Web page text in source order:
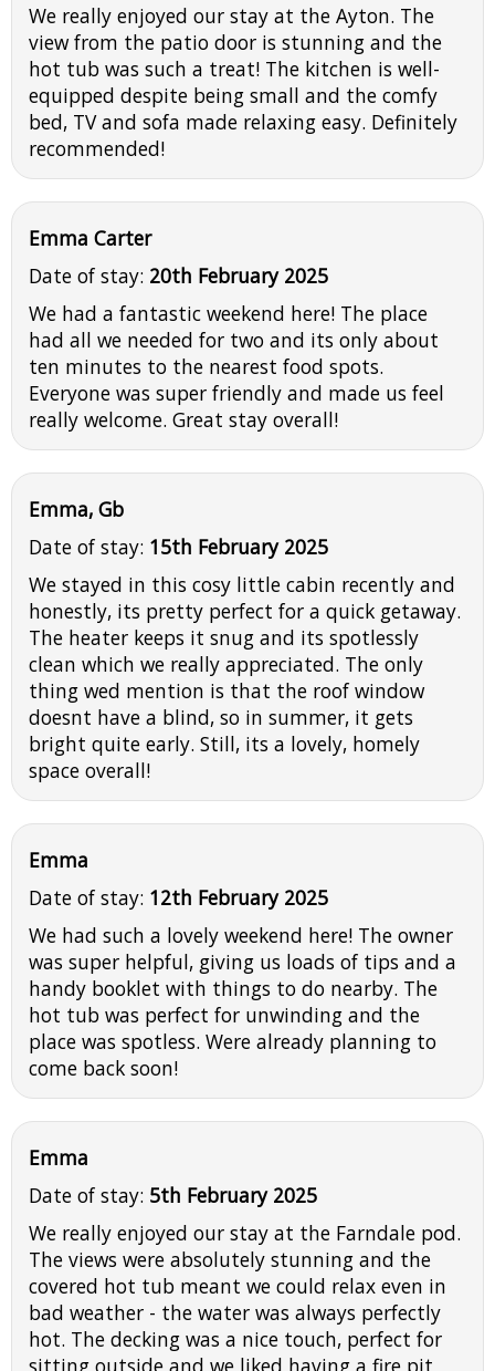
We really enjoyed our stay at the Ayton. The
view from the patio door is stunning and the
hot tub was such a treat! The kitchen is well-
equipped despite being small and the comfy
bed, TV and sofa made relaxing easy. Definitely
recommended!
Emma Carter
Date of stay: 20th February 2025
We had a fantastic weekend here! The place
had all we needed for two and its only about
ten minutes to the nearest food spots.
Everyone was super friendly and made us feel
really welcome. Great stay overall!
Emma, Gb
Date of stay: 15th February 2025
We stayed in this cosy little cabin recently and
honestly, its pretty perfect for a quick getaway.
The heater keeps it snug and its spotlessly
clean which we really appreciated. The only
thing wed mention is that the roof window
doesnt have a blind, so in summer, it gets
bright quite early. Still, its a lovely, homely
space overall!
Emma
Date of stay: 12th February 2025
We had such a lovely weekend here! The owner
was super helpful, giving us loads of tips and a
handy booklet with things to do nearby. The
hot tub was perfect for unwinding and the
place was spotless. Were already planning to
come back soon!
Emma
Date of stay: 5th February 2025
We really enjoyed our stay at the Farndale pod.
The views were absolutely stunning and the
covered hot tub meant we could relax even in
bad weather - the water was always perfectly
hot. The decking was a nice touch, perfect for
sitting outside and we liked having a fire pit